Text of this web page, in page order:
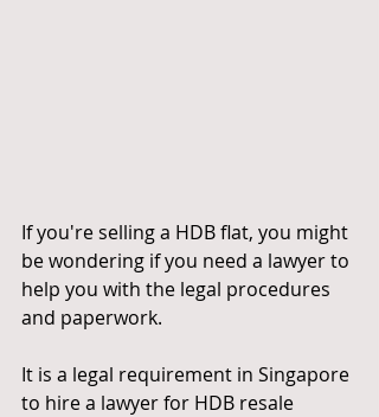
If you're selling a HDB flat, you might
be wondering if you need a lawyer to
help you with the legal procedures
and paperwork.
It is a legal requirement in Singapore
to hire a lawyer for HDB resale